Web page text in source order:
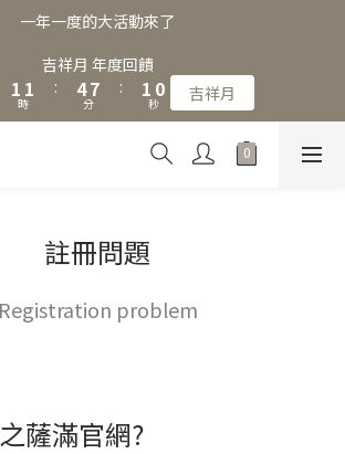
一年一度的大活動來了
吉祥月 年度回饋
1
0
4
1
0
時
:
7
5
4
3
8
7
6
0
分
:
4
2
1
0
3
0
秒 吉祥月
註冊問題
Registration problem
薩滿官網?